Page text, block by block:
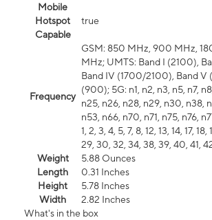
Mobile
Hotspot
Capable
true
Frequency
GSM: 850 MHz, 900 MHz,
MHz; UMTS: Band I (2100),
Band IV (1700/2100), Band V
(900); 5G: n1, n2, n3, n5, n7,
n25, n26, n28, n29, n30, n38,
n53, n66, n70, n71, n75, n76,
1, 2, 3, 4, 5, 7, 8, 12, 13, 14, 17,
29, 30, 32, 34, 38, 39, 40, 41,
Weight
5.88 Ounces
Length
0.31 Inches
Height
5.78 Inches
Width
2.82 Inches
What's in the box